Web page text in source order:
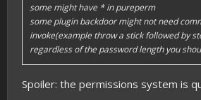
some might have * in pureperm
some plugin backdoor might not need
invoke(example throw a stick followed by
regardless of the password length you
Spoiler: the permissions system is